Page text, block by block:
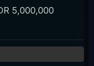
5,000,000